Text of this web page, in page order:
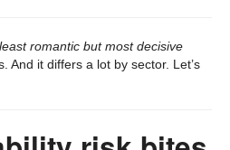
least romantic but most decisive
And it differs a lot by sector. Let’s